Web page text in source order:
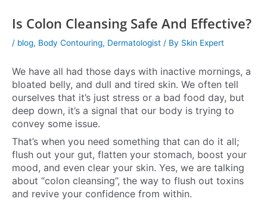
Is Colon Cleansing Safe And Effective?
/ blog, Body Contouring, Dermatologist / By Skin Expert
We have all had those days with inactive mornings, a
bloated belly, and dull and tired skin. We often tell
ourselves that it’s just stress or a bad food day, but
deep down, it’s a signal that our body is trying to
convey some issue.
That’s when you need something that can do it all;
flush out your gut, flatten your stomach, boost your
mood, and even clear your skin. Yes, we are talking
about “colon cleansing”, the way to flush out toxins
and revive your confidence from within.